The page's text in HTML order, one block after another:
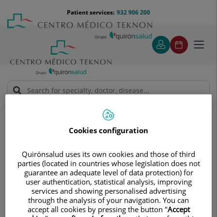
content
Menú
teléfono
cabecera
932 906 200
Patient services:
Tomography
Provides a three-dimensional
reconstruction of images of the organ
under examination
Cookies configuration
Quirónsalud uses its own cookies and those of third
parties (located in countries whose legislation does not
guarantee an adequate level of data protection) for
user authentication, statistical analysis, improving
services and showing personalised advertising
through the analysis of your navigation. You can
accept all cookies by pressing the button "Accept